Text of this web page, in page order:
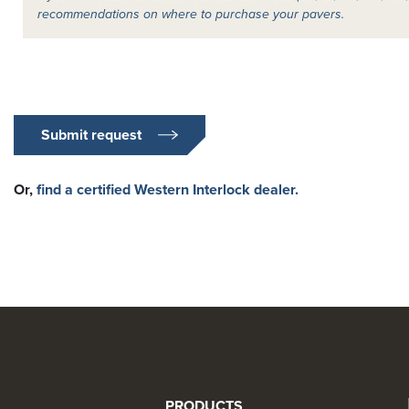
recommendations on where to purchase your pavers.
Submit request
Or, find a certified Western Interlock dealer.